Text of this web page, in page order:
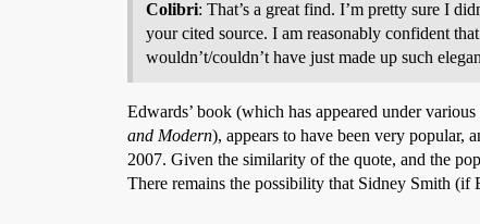
Colibri: That’s a great find. I’m pretty sure I
your cited source. I am reasonably confident
wouldn’t/couldn’t have just made up such
Edwards’ book (which has appeared under
and Modern), appears to have been very popular,
2007. Given the similarity of the quote, and the
There remains the possibility that Sidney Smith (if